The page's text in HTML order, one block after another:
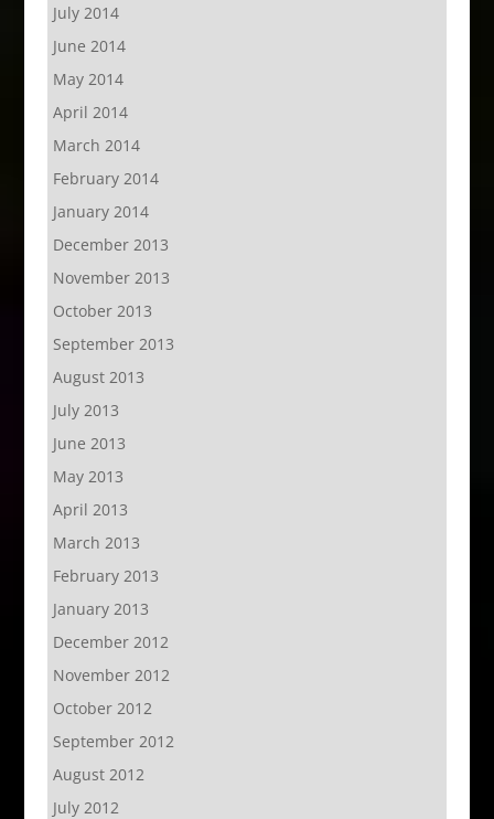
July 2014
June 2014
May 2014
April 2014
March 2014
February 2014
January 2014
December 2013
November 2013
October 2013
September 2013
August 2013
July 2013
June 2013
May 2013
April 2013
March 2013
February 2013
January 2013
December 2012
November 2012
October 2012
September 2012
August 2012
July 2012